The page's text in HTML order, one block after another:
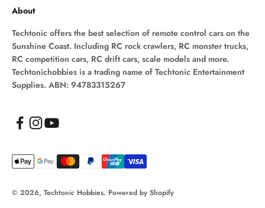
About
Techtonic offers the best selection of remote control cars on the
Sunshine Coast. Including RC rock crawlers, RC monster trucks,
RC competition cars, RC drift cars, scale models and more.
Techtonichobbies is a trading name of Techtonic Entertainment
Supplies. ABN: 94783315267
© 2026, Techtonic Hobbies. Powered by Shopify